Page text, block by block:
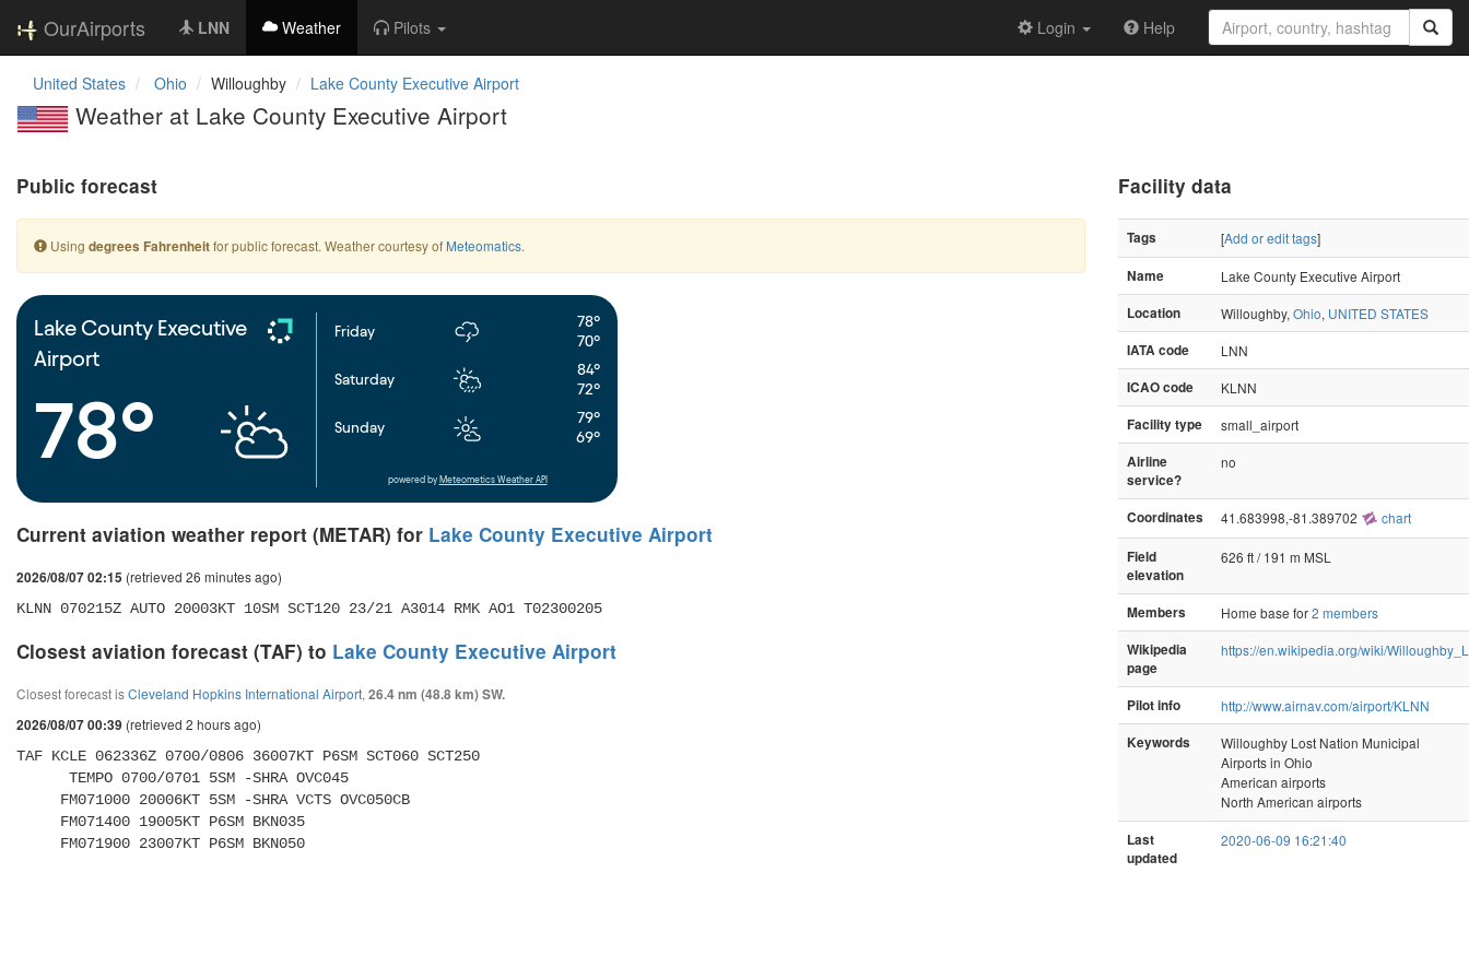
OurAirports LNN Weather Pilots Login Help
United States Ohio Willoughby Lake County Executive Airport
Weather at Lake County Executive Airport
Public forecast
Using degrees Fahrenheitfor public forecast. Weather courtesy of Meteomatics.
Lake County Executive
Airport
78°
Friday
78°
70°
Saturday
84°
72°
Sunday
79°
69°
powered by Meteometics Weather API
Current aviation weather report (METAR) for Lake County Executive Airport
2026/08/07 02:15 (retrieved 26 minutes ago)
KLNN 070215Z AUTO 20003KT 10SM SCT120 23/21 A3014 RMK AO1 T02300205
Closest aviation forecast (TAF) to Lake County Executive Airport
Closest forecast isCleveland Hopkins International Airport, 26.4 nm (48.8 km) SW.
2026/08/07 00:39 (retrieved 2 hours ago)
TAF KCLE 062336Z 0700/0806 36007KT P6SM SCT060 SCT250
     FM071900 23007KT P6SM BKN050
Facility data
Tags [Add or edit tags]
Name
Lake County Executive Airport
Location
Willoughby, Ohio, UNITED STATES
IATA code
LNN
ICAO code
KLNN
Facility type
small_airport
Airline
service?
no
Coordinates 41.683998,-81.389702 chart
Field
elevation
626 ft / 191 m MSL
Members Home base for2 members
Wikipedia
page
https://en.wikipedia.org/wiki/
Pilot info
http://www.airnav.com/airport/KLNN
Keywords
Willoughby Lost Nation Municipal
Airports in Ohio
American airports
North American airports
Last
updated
2020-06-09 16:21:40